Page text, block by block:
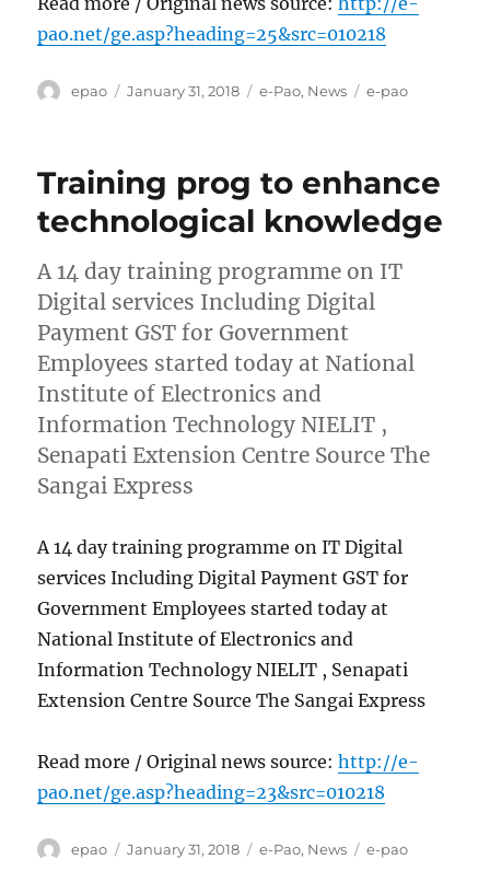
pao.net/ge.asp?heading=25&src=010218
Author
epao
Posted
January 31, 2018 Categories
e-Pao, News Tags
e-pao
Training prog to enhance
technological knowledge
A 14 day training programme on IT
Digital services Including Digital
Payment GST for Government
Employees started today at National
Institute of Electronics and
Information Technology NIELIT ,
Senapati Extension Centre Source The
Sangai Express
A 14 day training programme on IT Digital
services Including Digital Payment GST for
Government Employees started today at
National Institute of Electronics and
Information Technology NIELIT , Senapati
Extension Centre Source The Sangai Express
Read more / Original news source:http://e-
pao.net/ge.asp?heading=23&src=010218
Author
epao
Posted
January 31, 2018 Categories
e-Pao, News Tags
e-pao